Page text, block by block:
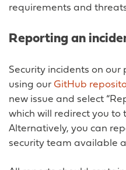
requirements and
Reporting an
Security incidents on
using our GitHub
new issue and select
which will redirect you to
Alternatively, you can
security team available